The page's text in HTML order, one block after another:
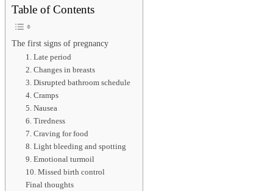
Table of Contents
The first signs of pregnancy
1. Late period
2. Changes in breasts
3. Disrupted bathroom schedule
4. Cramps
5. Nausea
6. Tiredness
7. Craving for food
8. Light bleeding and spotting
9. Emotional turmoil
10. Missed birth control
Final thoughts